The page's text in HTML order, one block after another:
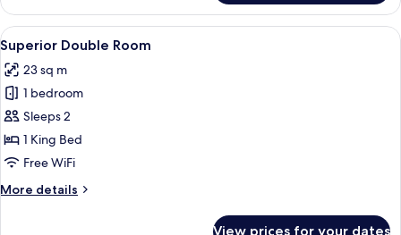
Private
Pool
View
all
photos
for
Superior
Double
Room
A modern hotel room with a
14
Superior Double Room
23 sq m
1 bedroom
Sleeps 2
1 King Bed
Free WiFi
More details
More
View prices for your dates